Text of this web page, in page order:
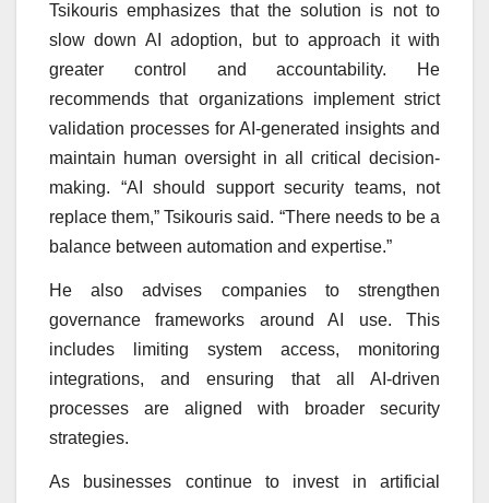
Tsikouris emphasizes that the solution is not to
slow down AI adoption, but to approach it with
greater control and accountability. He
recommends that organizations implement strict
validation processes for AI-generated insights and
maintain human oversight in all critical decision-
making. “AI should support security teams, not
replace them,” Tsikouris said. “There needs to be a
balance between automation and expertise.”
He also advises companies to strengthen
governance frameworks around AI use. This
includes limiting system access, monitoring
integrations, and ensuring that all AI-driven
processes are aligned with broader security
strategies.
As businesses continue to invest in artificial